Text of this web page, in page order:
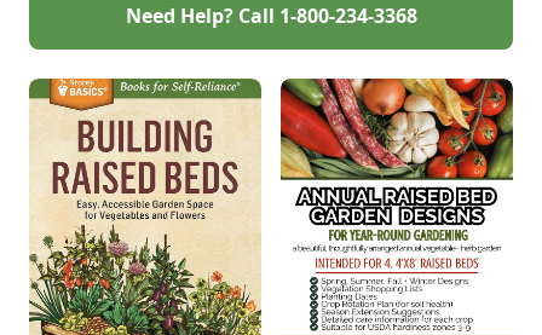
Need Help? Call 1-800-234-3368